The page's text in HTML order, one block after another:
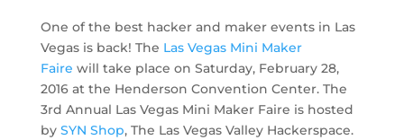
One of the best hacker and maker events in Las
Vegas is back! The Las Vegas Mini Maker
Faire will take place on Saturday, February 28,
2016 at the Henderson Convention Center. The
3rd Annual Las Vegas Mini Maker Faire is hosted
by SYN Shop, The Las Vegas Valley Hackerspace.